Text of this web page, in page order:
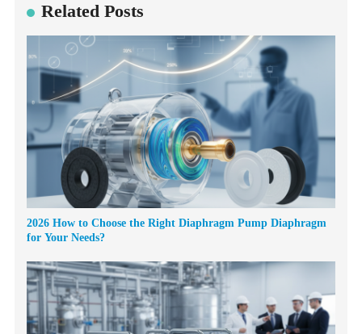
Related Posts
2026 How to Choose the Right Diaphragm Pump Diaphragm
for Your Needs?